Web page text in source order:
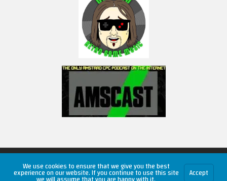
Copyright © 2026 RetroUnlim.com
We use cookies to ensure that we give you the best
experience on our website. If you continue to use this site Accept